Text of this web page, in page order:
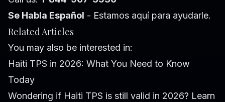
Se Habla Español - Estamos aquí para ayudarle.
Related Articles
You may also be interested in:
Haiti TPS in 2026: What You Need to Know
Today
Wondering if Haiti TPS is still valid in 2026? Learn